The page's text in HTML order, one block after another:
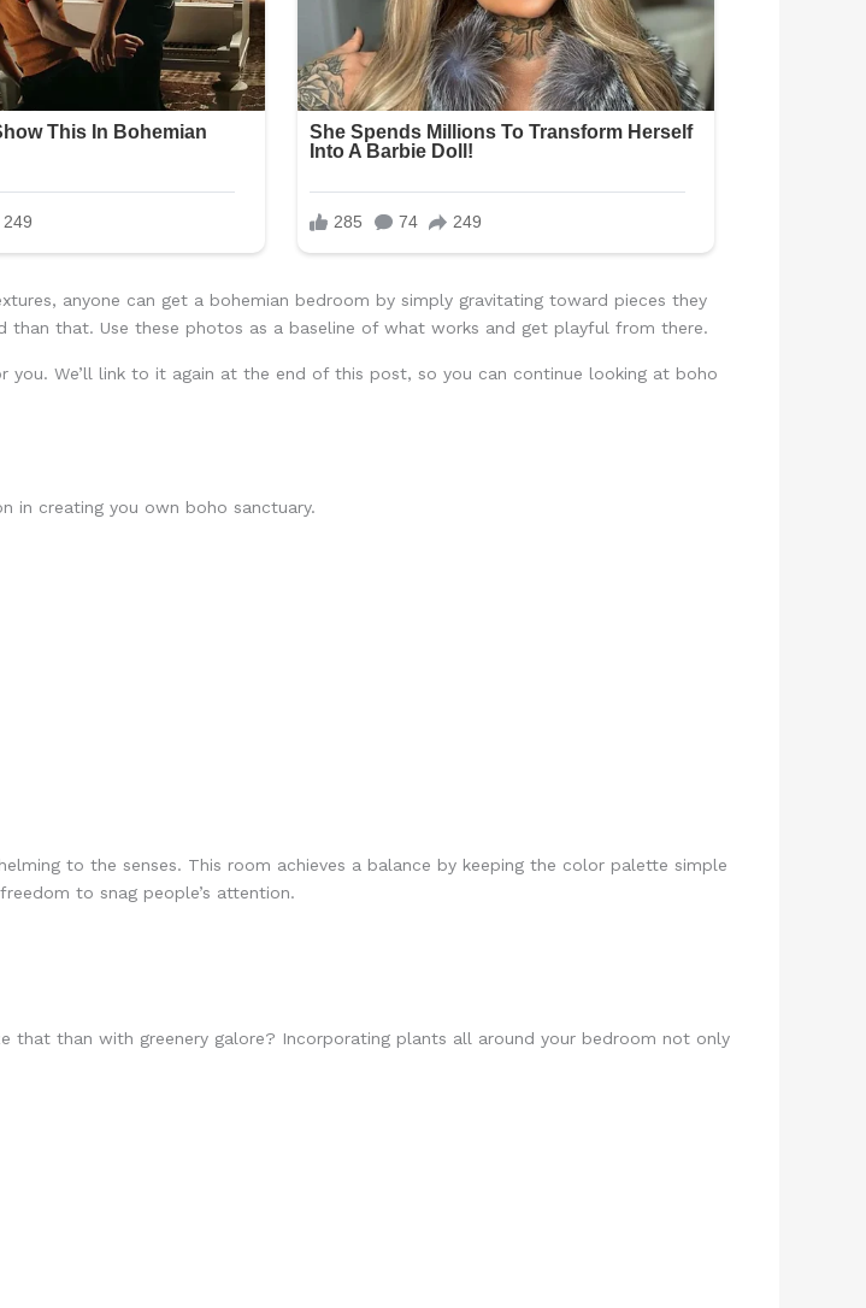
anyone can get a bohemian bedroom by simply gravitating toward pieces they
that. Use these photos as a baseline of what works and get playful from there.
We’ll link to it again at the end of this post, so you can continue looking at boho
in creating you own boho sanctuary.
to the senses. This room achieves a balance by keeping the color palette simple
to snag people’s attention.
than with greenery galore? Incorporating plants all around your bedroom not only